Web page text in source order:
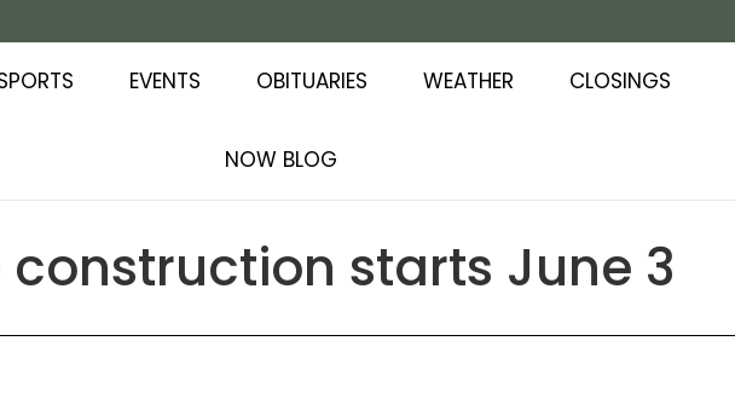
EVENTS OBITUARIES WEATHER CLOSINGS
NOW BLOG
starts June 3